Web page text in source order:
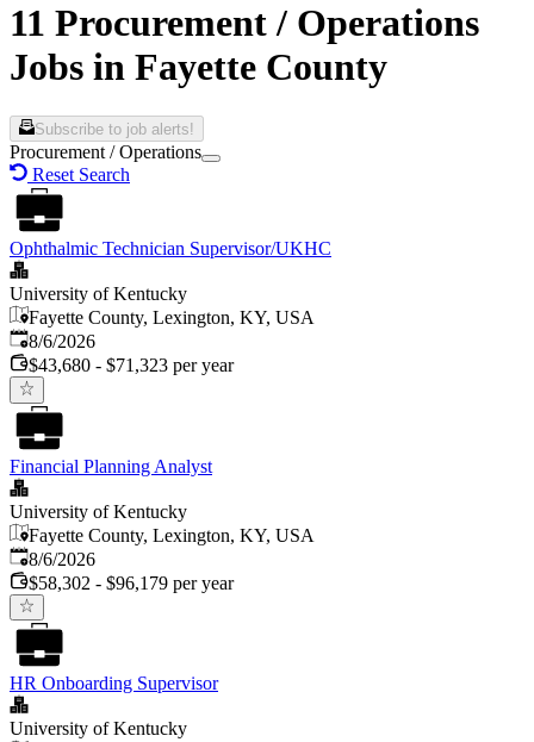
11 Procurement / Operations
Jobs in Fayette County
Subscribe to job alerts!
Procurement / Operations
Reset Search
Ophthalmic Technician Supervisor/UKHC
University of Kentucky
Fayette County, Lexington, KY, USA
Published
8/6/2026
$43,680 - $71,323 per year
Financial Planning Analyst
University of Kentucky
Fayette County, Lexington, KY, USA
Published
8/6/2026
$58,302 - $96,179 per year
HR Onboarding Supervisor
University of Kentucky